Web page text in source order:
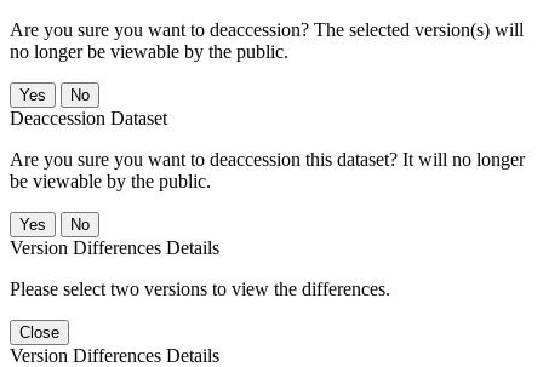
Are you sure you want to deaccession? The selected version(s) will
no longer be viewable by the public.
No
Deaccession Dataset
Are you sure you want to deaccession this dataset? It will no longer
be viewable by the public.
No
Version Differences Details
Please select two versions to view the differences.
Close
Version Differences Details